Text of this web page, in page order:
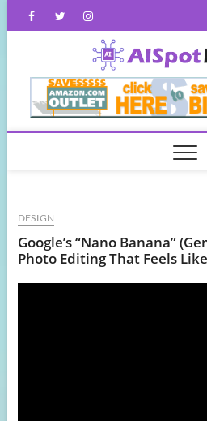
FacebookTwitterInstagram
DESIGN
Google’s “Nano Banana”
Photo Editing That Feels